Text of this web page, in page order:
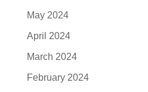
May 2024
April 2024
March 2024
February 2024